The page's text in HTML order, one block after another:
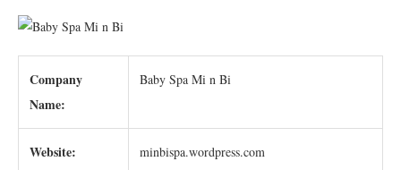
Company
Name:
Baby Spa Mi n Bi
Website: minbispa.wordpress.com